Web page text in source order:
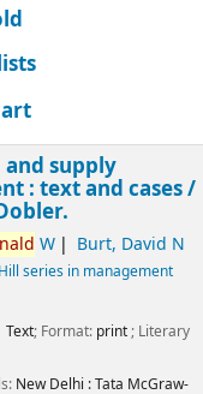
supply
: text and cases /
W Burt, David N
series in management
Text; Format: print; Literary
New Delhi :Tata McGraw-